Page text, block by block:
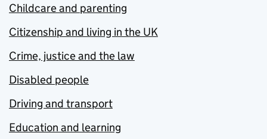
Childcare and parenting
Citizenship and living in the UK
Crime, justice and the law
Disabled people
Driving and transport
Education and learning